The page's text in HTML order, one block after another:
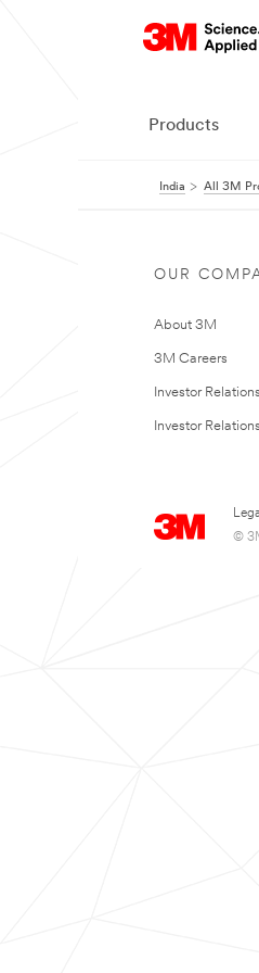
Products
India All 3M
OUR
About 3M
3M Careers
Investor
Investor
Legal
©